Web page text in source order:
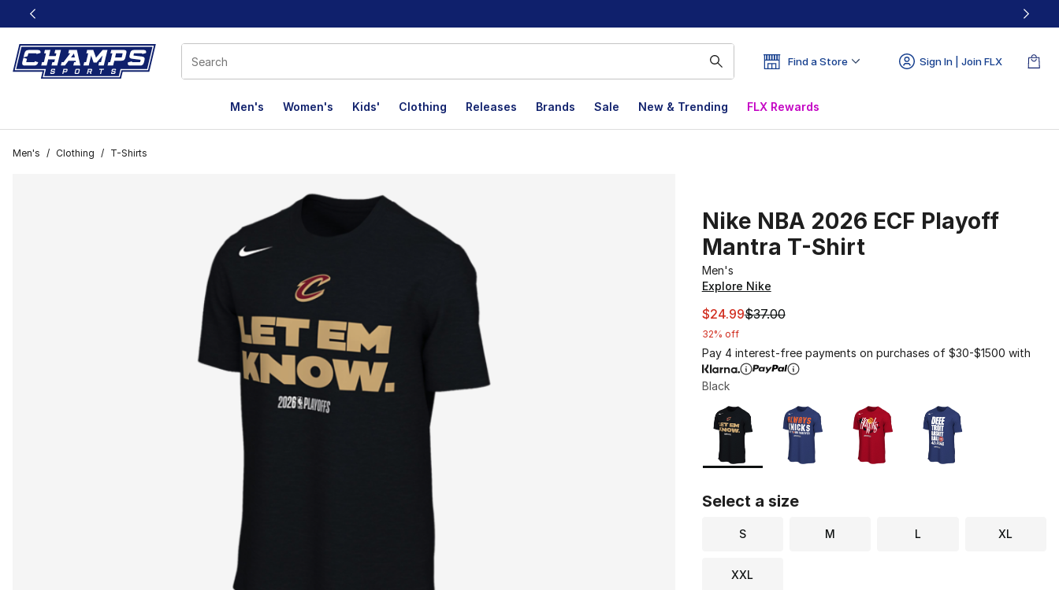
This link will open in a new window
Find a Store Sign In | Join FLX
Men's Women's Kids' Clothing Releases Brands Sale New & Trending FLX Rewards
Men's / Clothing / T-Shirts
Nike NBA 2026 ECF Playoff
Mantra T-Shirt
Men's
Explore Nike
This item is on sale. Price dropped from $37.00 to $24.99
$24.99$37.00
32% off
Pay 4 interest-free payments on purchases of $30-$1500 with
Black
Page 1 of 1 displaying 1 to 4 of 4 colors
Please select a style
Select a size
S M L XL
XXL